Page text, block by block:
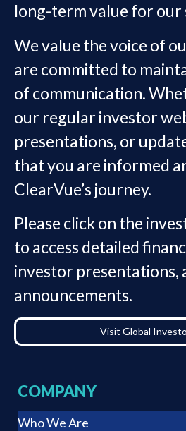
long-term value for our
We value the voice of
are committed to
of communication.
our regular investor
presentations, or
that you are informed
ClearVue’s journey.
Please click on the
to access detailed
investor presentations,
announcements.
Visit Global
COMPANY
Who We Are